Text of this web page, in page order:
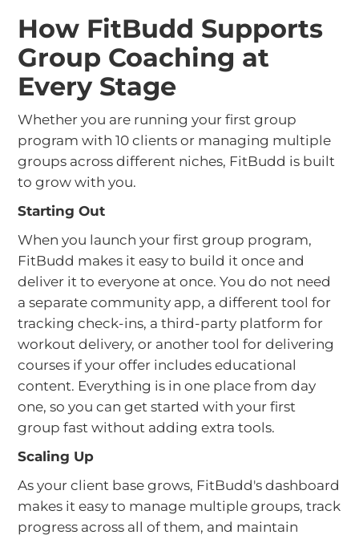
How FitBudd Supports
Group Coaching at
Every Stage
Whether you are running your first group
program with 10 clients or managing multiple
groups across different niches, FitBudd is built
to grow with you.
Starting Out
When you launch your first group program,
FitBudd makes it easy to build it once and
deliver it to everyone at once. You do not need
a separate community app, a different tool for
tracking check-ins, a third-party platform for
workout delivery, or another tool for delivering
courses if your offer includes educational
content. Everything is in one place from day
one, so you can get started with your first
group fast without adding extra tools.
Scaling Up
As your client base grows, FitBudd's dashboard
makes it easy to manage multiple groups, track
progress across all of them, and maintain